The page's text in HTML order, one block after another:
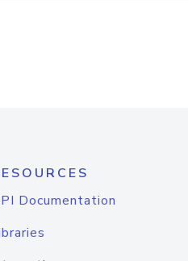
Documentation